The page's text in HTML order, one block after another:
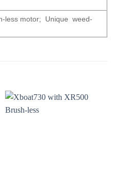
less motor; Unique weed-